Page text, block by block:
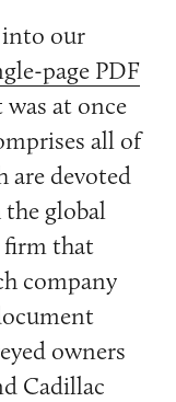
into our
page PDF
at once
all of
are devoted
global
firm that
company
owners
Cadillac